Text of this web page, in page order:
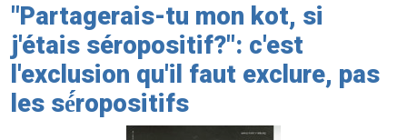
"Partagerais-tu mon kot, si
j'étais séropositif?": c'est
l'exclusion qu'il faut exclure, pas
les sé́́́ropositifs